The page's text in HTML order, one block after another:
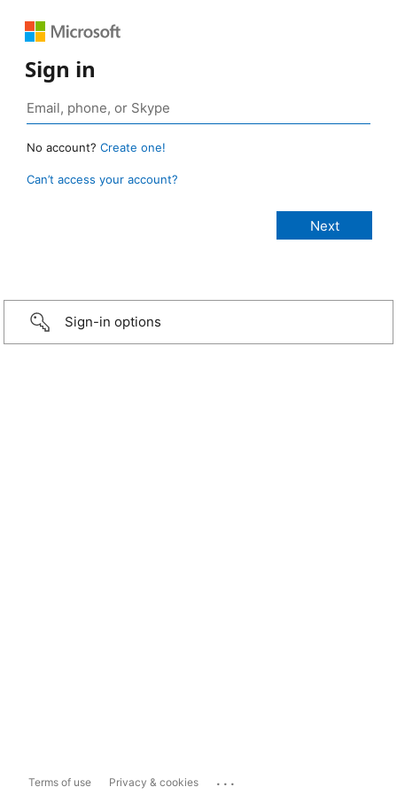
Sign in
No account? Create one!
Can’t access your account?
Sign-in options
Terms of use Privacy & cookies ...